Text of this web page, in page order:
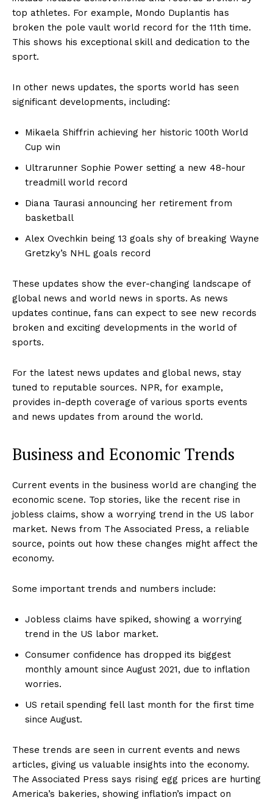
Company
Contact
Login/Register
Affiliate Program
Terms of Use
Privacy Policy
top athletes. For example, Mondo Duplantis has
broken the pole vault world record for the 11th time.
This shows his exceptional skill and dedication to the
sport.
In other news updates, the sports world has seen
significant developments, including:
Mikaela Shiffrin achieving her historic 100th World
Cup win
Ultrarunner Sophie Power setting a new 48-hour
treadmill world record
Diana Taurasi announcing her retirement from
basketball
Alex Ovechkin being 13 goals shy of breaking Wayne
Gretzky’s NHL goals record
These updates show the ever-changing landscape of
global news and world news in sports. As news
updates continue, fans can expect to see new records
broken and exciting developments in the world of
sports.
For the latest news updates and global news, stay
tuned to reputable sources. NPR, for example,
provides in-depth coverage of various sports events
and news updates from around the world.
Business and Economic Trends
Current events in the business world are changing the
economic scene. Top stories, like the recent rise in
jobless claims, show a worrying trend in the US labor
market. News from The Associated Press, a reliable
source, points out how these changes might affect the
economy.
Some important trends and numbers include:
Jobless claims have spiked, showing a worrying
trend in the US labor market.
Consumer confidence has dropped its biggest
monthly amount since August 2021, due to inflation
worries.
US retail spending fell last month for the first time
since August.
These trends are seen in current events and news
articles, giving us valuable insights into the economy.
The Associated Press says rising egg prices are hurting
America’s bakeries, showing inflation’s impact on